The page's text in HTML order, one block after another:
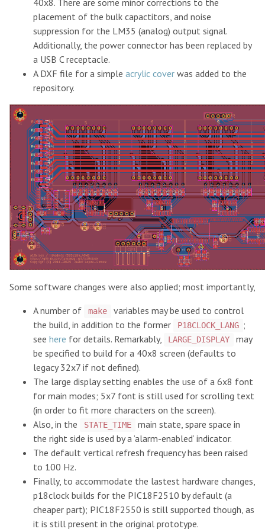
placement of the bulk capactitors, and noise
suppression for the LM35 (analog) output signal.
Additionally, the power connector has been replaced by
a USB C receptacle.
A DXF file for a simple acrylic cover was added to the
repository.
Some software changes were also applied; most importantly,
A number of
make
variables may be used to control
the build, in addition to the former
P18CLOCK_LANG ;
see here for details. Remarkably, LARGE_DISPLAY
may
be specified to build for a 40x8 screen (defaults to
legacy 32x7 if not defined).
The large display setting enables the use of a 6x8 font
for main modes; 5x7 font is still used for scrolling text
(in order to fit more characters on the screen).
Also, in the
STATE_TIME
main state, spare space in
the right side is used by a ‘alarm-enabled’ indicator.
The default vertical refresh frequency has been raised
to 100 Hz.
Finally, to accommodate the lastest hardware changes,
p18clock builds for the PIC18F2510 by default (a
cheaper part); PIC18F2550 is still supported though, as
it is still present in the original prototype.